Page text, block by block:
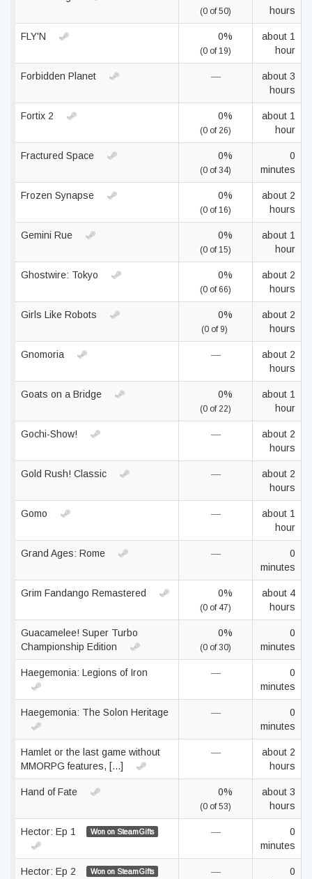
(0 of 50)
hours
FLY'N 0%
(0 of 19)
about 1
hour
Forbidden Planet —
about 3
hours
Fortix 2 0%
(0 of 26)
about 1
hour
Fractured Space 0%
(0 of 34)
0
minutes
Frozen Synapse 0%
(0 of 16)
about 2
hours
Gemini Rue 0%
(0 of 15)
about 1
hour
Ghostwire: Tokyo 0%
(0 of 66)
about 2
hours
Girls Like Robots 0%
(0 of 9)
about 2
hours
Gnomoria —
about 2
hours
Goats on a Bridge 0%
(0 of 22)
about 1
hour
Gochi-Show! —
about 2
hours
Gold Rush! Classic —
about 2
hours
Gomo —
about 1
hour
Grand Ages: Rome —
0
minutes
Grim Fandango Remastered 0%
(0 of 47)
about 4
hours
Guacamelee! Super Turbo
Championship Edition
0%
(0 of 30)
0
minutes
Haegemonia: Legions of Iron —
0
minutes
Haegemonia: The Solon Heritage —
0
minutes
Hamlet or the last game without
MMORPG features, [...]
—
about 2
hours
Hand of Fate 0%
(0 of 53)
about 3
hours
Hector: Ep 1 Won on SteamGifts —
0
minutes
Hector: Ep 2 Won on SteamGifts —
0